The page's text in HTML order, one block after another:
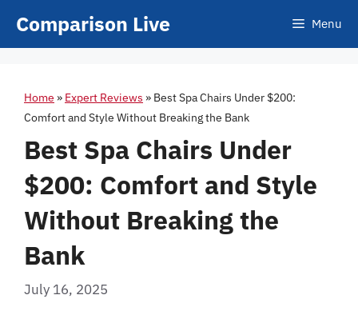
Comparison Live Menu
Home » Expert Reviews » Best Spa Chairs Under $200:
Comfort and Style Without Breaking the Bank
Best Spa Chairs Under
$200: Comfort and Style
Without Breaking the
Bank
July 16, 2025